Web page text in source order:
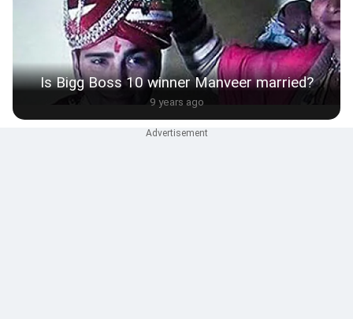
Is Bigg Boss 10 winner Manveer married?
9 years ago